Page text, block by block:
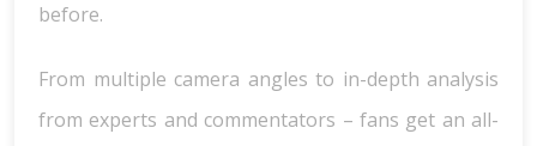
before.
From multiple camera angles to in-depth analysis
from experts and commentators – fans get an all-